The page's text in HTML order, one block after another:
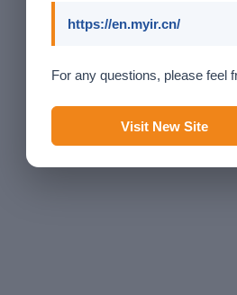
https://en.myir.cn/
For any questions, please feel
Visit New Site